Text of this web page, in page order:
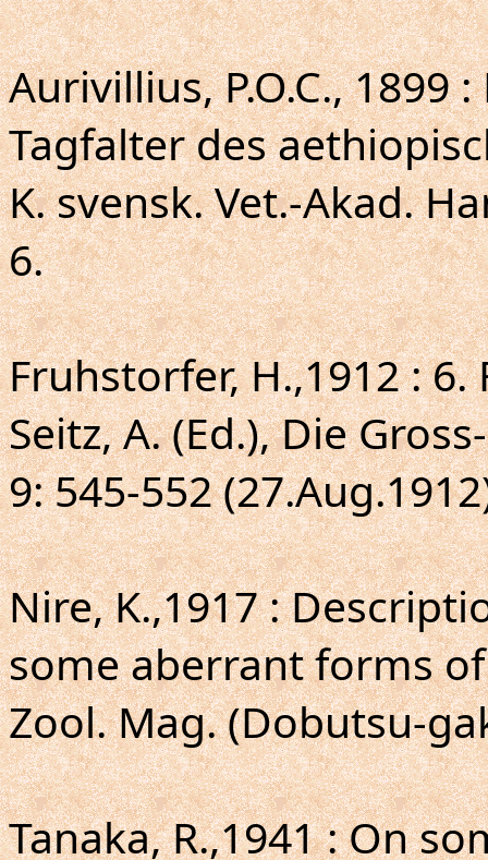
Aurivillius, P.O.C., 1899
Tagfalter des
K. svensk. Vet.-Akad.
6.
Fruhstorfer, H.,1912 :
Seitz, A. (Ed.), Die
9: 545-552
Nire, K.,1917 :
some aberrant forms
Zool. Mag. (Dobutsu-
Tanaka, R.,1941 : On